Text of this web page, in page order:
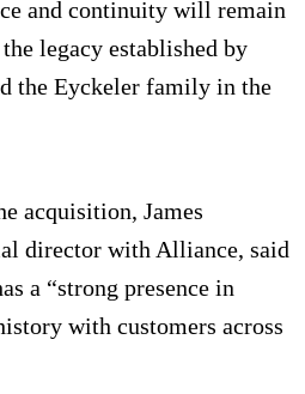
and continuity will remain
legacy established by
the Eyckeler family in the
acquisition, James
director with Alliance, said
a “strong presence in
with customers across